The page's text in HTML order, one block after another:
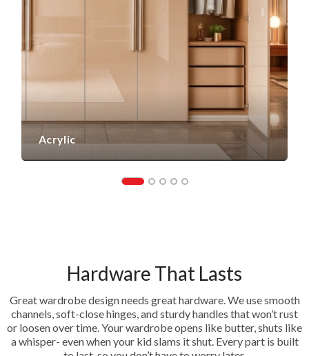
Acrylic
Hardware That Lasts
Great wardrobe design needs great hardware. We use smooth
channels, soft-close hinges, and sturdy handles that won’t rust
or loosen over time. Your wardrobe opens like butter, shuts like
a whisper- even when your kid slams it shut. Every part is built